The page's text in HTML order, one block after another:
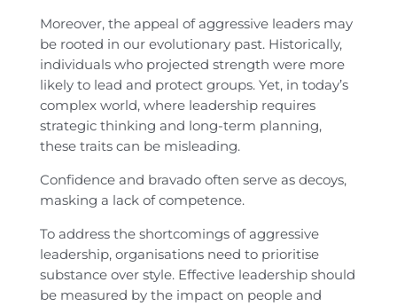
Moreover, the appeal of aggressive leaders may
be rooted in our evolutionary past. Historically,
individuals who projected strength were more
likely to lead and protect groups. Yet, in today’s
complex world, where leadership requires
strategic thinking and long-term planning,
these traits can be misleading.
Confidence and bravado often serve as decoys,
masking a lack of competence.
To address the shortcomings of aggressive
leadership, organisations need to prioritise
substance over style. Effective leadership should
be measured by the impact on people and